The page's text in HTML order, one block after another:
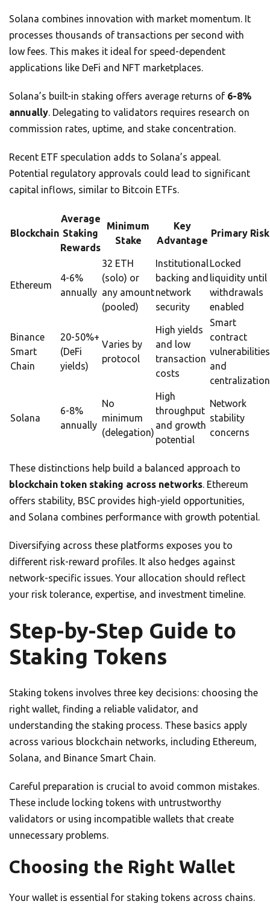
Solana combines innovation with market momentum. It
processes thousands of transactions per second with
low fees. This makes it ideal for speed-dependent
applications like DeFi and NFT marketplaces.
Solana’s built-in staking offers average returns of 6-8%
annually. Delegating to validators requires research on
commission rates, uptime, and stake concentration.
Recent ETF speculation adds to Solana’s appeal.
Potential regulatory approvals could lead to significant
capital inflows, similar to Bitcoin ETFs.
Blockchain
Average
Staking
Rewards
Minimum
Stake
Key
Advantage
Primary Risk
Ethereum
4-6%
annually
32 ETH
(solo) or
any amount
(pooled)
Institutional
backing and
network
security
Locked
liquidity until
withdrawals
enabled
Binance
Smart
Chain
20-50%+
(DeFi
yields)
Varies by
protocol
High yields
and low
transaction
costs
Smart
contract
vulnerabilities
and
centralization
Solana
6-8%
annually
No
minimum
(delegation)
High
throughput
and growth
potential
Network
stability
concerns
These distinctions help build a balanced approach to
blockchain token staking across networks. Ethereum
offers stability, BSC provides high-yield opportunities,
and Solana combines performance with growth potential.
Diversifying across these platforms exposes you to
different risk-reward profiles. It also hedges against
network-specific issues. Your allocation should reflect
your risk tolerance, expertise, and investment timeline.
Step-by-Step Guide to
Staking Tokens
Staking tokens involves three key decisions: choosing the
right wallet, finding a reliable validator, and
understanding the staking process. These basics apply
across various blockchain networks, including Ethereum,
Solana, and Binance Smart Chain.
Careful preparation is crucial to avoid common mistakes.
These include locking tokens with untrustworthy
validators or using incompatible wallets that create
unnecessary problems.
Choosing the Right Wallet
Your wallet is essential for staking tokens across chains.